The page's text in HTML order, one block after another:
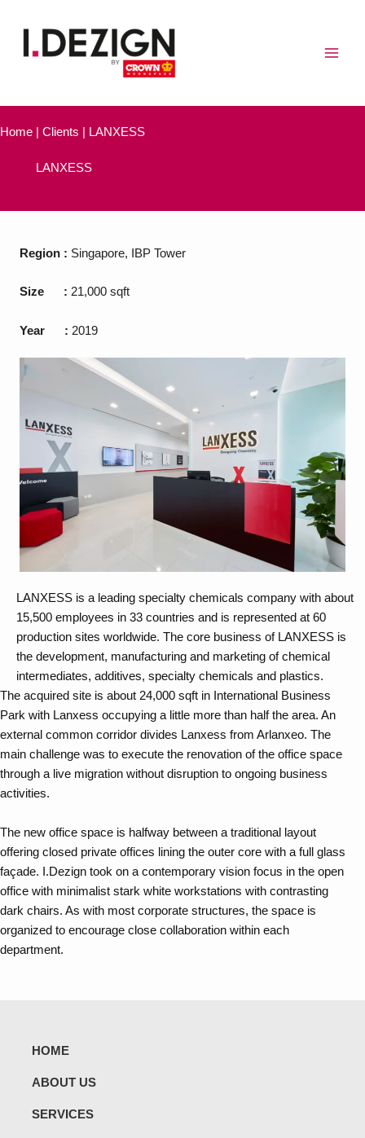
content
Home | Clients | LANXESS
LANXESS
Region : Singapore, IBP Tower
Size : 21,000 sqft
Year : 2019
LANXESS is a leading specialty chemicals company with about
15,500 employees in 33 countries and is represented at 60
production sites worldwide. The core business of LANXESS is
the development, manufacturing and marketing of chemical
intermediates, additives, specialty chemicals and plastics.
The acquired site is about 24,000 sqft in International Business
Park with Lanxess occupying a little more than half the area. An
external common corridor divides Lanxess from Arlanxeo. The
main challenge was to execute the renovation of the office space
through a live migration without disruption to ongoing business
activities.
The new office space is halfway between a traditional layout
offering closed private offices lining the outer core with a full glass
façade. I.Dezign took on a contemporary vision focus in the open
office with minimalist stark white workstations with contrasting
dark chairs. As with most corporate structures, the space is
organized to encourage close collaboration within each
department.
HOME
ABOUT US
SERVICES